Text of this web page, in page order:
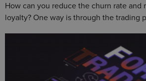
How can you reduce the churn rate and
loyalty? One way is through the trading